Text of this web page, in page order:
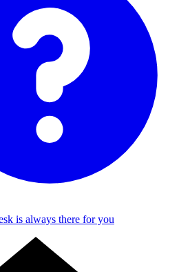
is always there for you